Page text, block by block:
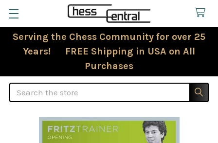
Serving the Chess Community for over 25
Years! FREE Shipping in USA on All
Purchases
Search